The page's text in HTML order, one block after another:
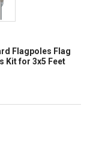
Flagpoles Flag
Kit for 3x5 Feet